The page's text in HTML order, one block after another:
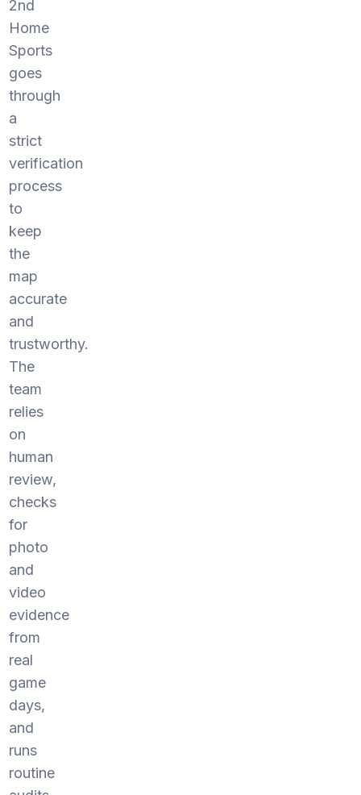
2nd
Home
Sports
goes
through
a
strict
verification
process
to
keep
the
map
accurate
and
trustworthy.
The
team
relies
on
human
review,
checks
for
photo
and
video
evidence
from
real
game
days,
and
runs
routine